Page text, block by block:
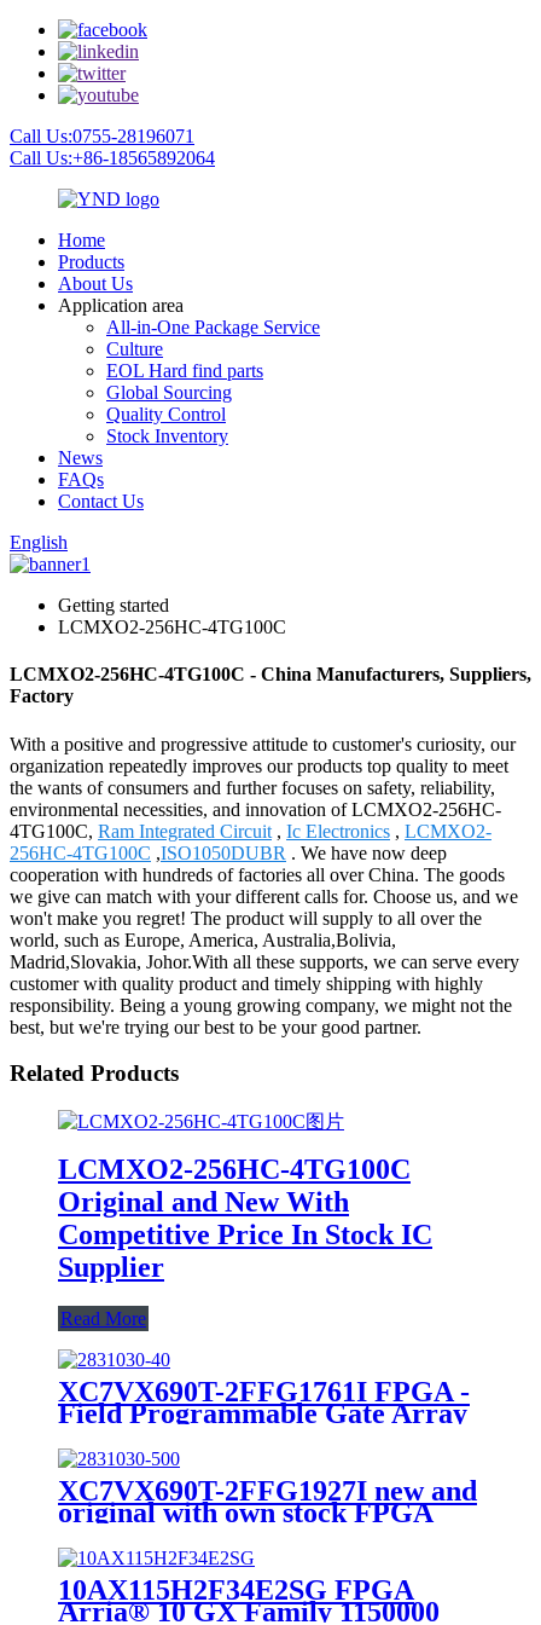
Call Us:0755-28196071
Call Us:+86-18565892064
Home
Products
About Us
Application area
All-in-One Package Service
Culture
EOL Hard find parts
Global Sourcing
Quality Control
Stock Inventory
News
FAQs
Contact Us
English
Getting started
LCMXO2-256HC-4TG100C
LCMXO2-256HC-4TG100C - China Manufacturers, Suppliers,
Factory
With a positive and progressive attitude to customer's curiosity, our
organization repeatedly improves our products top quality to meet
the wants of consumers and further focuses on safety, reliability,
environmental necessities, and innovation of LCMXO2-256HC-
4TG100C, Ram Integrated Circuit , Ic Electronics , LCMXO2-
256HC-4TG100C ,ISO1050DUBR . We have now deep
cooperation with hundreds of factories all over China. The goods
we give can match with your different calls for. Choose us, and we
won't make you regret! The product will supply to all over the
world, such as Europe, America, Australia,Bolivia,
Madrid,Slovakia, Johor.With all these supports, we can serve every
customer with quality product and timely shipping with highly
responsibility. Being a young growing company, we might not the
best, but we're trying our best to be your good partner.
Related Products
LCMXO2-256HC-4TG100C
Original and New With
Competitive Price In Stock IC
Supplier
Read More
XC7VX690T-2FFG1761I FPGA -
Field Programmable Gate Array
10GPON/10GEPON OLT Line
Card
XC7VX690T-2FFG1927I new and
original with own stock FPGA
10AX115H2F34E2SG FPGA
Arria® 10 GX Family 1150000